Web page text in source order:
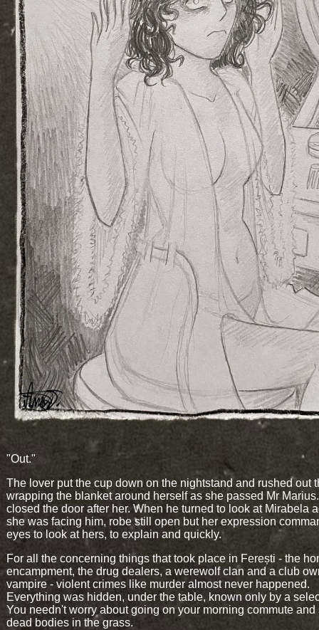
"Out."
The lover put the cup down on the nightstand and rushed out
wrapping the blanket around herself as she passed Mr
closed the door after her. When he turned to look at Mirabela
she was facing him, robe still open but her expression
eyes to look at hers, to explain and quickly.
For all the concerning things that took place in Ferești - the
encampment, the drug dealers, a werewolf clan and a club
vampire - violent crimes like murder almost never happened.
Everything was hidden, under the table, known only by a
You needn't worry about going on your morning commute and
dead bodies in the grass.